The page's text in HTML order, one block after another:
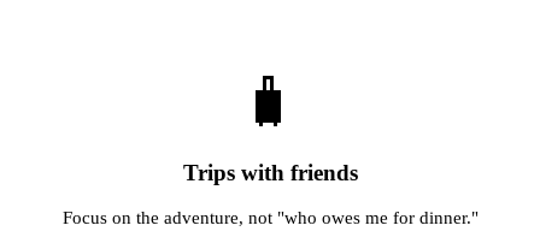
🧳
Trips with friends
Focus on the adventure, not "who owes me for dinner."